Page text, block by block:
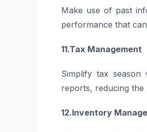
Make use of past
performance that
11.Tax Management
Simplify tax season
reports, reducing
12.Inventory